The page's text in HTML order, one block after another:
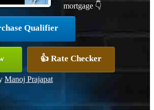
mortgage 👇
Qualifier
👍 Rate Checker
Manoj Prajapat